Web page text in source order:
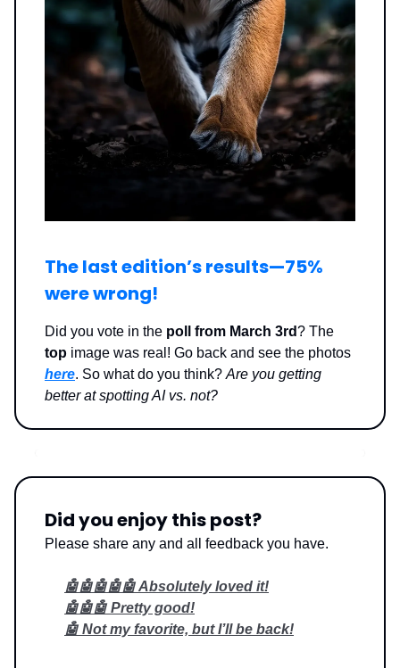
The last edition’s results—75%
were wrong!
Did you vote in the poll from March 3rd? The
top image was real! Go back and see the photos
here. So what do you think? Are you getting
better at spotting AI vs. not?
Did you enjoy this post?
Please share any and all feedback you have.
🤖🤖🤖🤖🤖 Absolutely loved it!
🤖🤖🤖 Pretty good!
🤖 Not my favorite, but I’ll be back!